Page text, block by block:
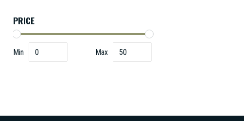
PRICE
Min Max